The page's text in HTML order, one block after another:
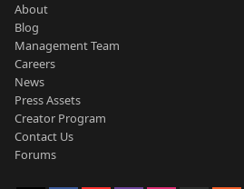
About
Blog
Management Team
Careers
News
Press Assets
Creator Program
Contact Us
Forums